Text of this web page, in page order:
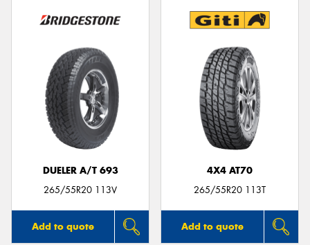
DUELER A/T 693
265/55R20 113V
Add to quote
4X4 AT70
265/55R20 113T
Add to quote